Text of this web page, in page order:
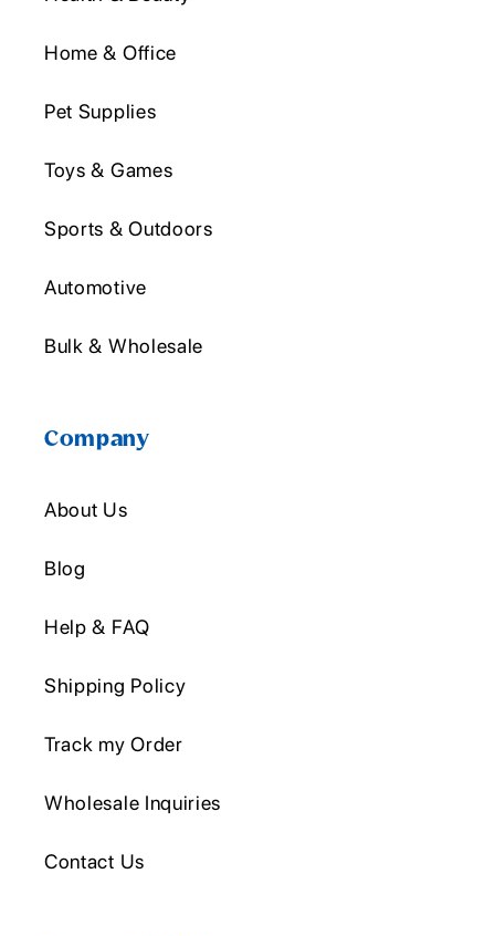
Home & Office
Pet Supplies
Toys & Games
Sports & Outdoors
Automotive
Bulk & Wholesale
Company
About Us
Blog
Help & FAQ
Shipping Policy
Track my Order
Wholesale Inquiries
Contact Us